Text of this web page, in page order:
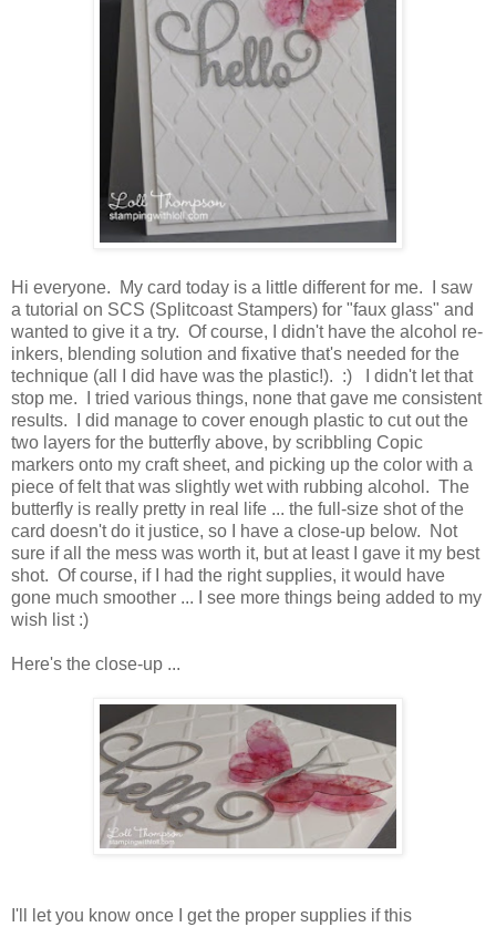
Hi everyone. My card today is a little different for me. I saw
a tutorial on SCS (Splitcoast Stampers) for "faux glass" and
wanted to give it a try. Of course, I didn't have the alcohol re-
inkers, blending solution and fixative that's needed for the
technique (all I did have was the plastic!). :) I didn't let that
stop me. I tried various things, none that gave me consistent
results. I did manage to cover enough plastic to cut out the
two layers for the butterfly above, by scribbling Copic
markers onto my craft sheet, and picking up the color with a
piece of felt that was slightly wet with rubbing alcohol. The
butterfly is really pretty in real life ... the full-size shot of the
card doesn't do it justice, so I have a close-up below. Not
sure if all the mess was worth it, but at least I gave it my best
shot. Of course, if I had the right supplies, it would have
gone much smoother ... I see more things being added to my
wish list :)
Here's the close-up ...
I'll let you know once I get the proper supplies if this